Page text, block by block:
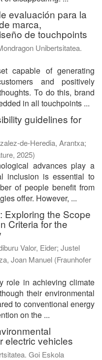
evaluación para la
marca,
de touchpoints
Unibertsitatea.
capable of generating
and positively
To do this, brand
in all touchpoints ...
guidelines for
de-Heredia, Arantxa;
, 2025)
advances play a
inclusion is essential to
of people benefit from
offer. However, ...
Exploring the Scope
Criteria for the
Valor, Eider; Justel
Joan Manuel (Fraunhofer
role in achieving climate
their environmental
to conventional energy
on the ...
electric vehicles
Goi Eskola